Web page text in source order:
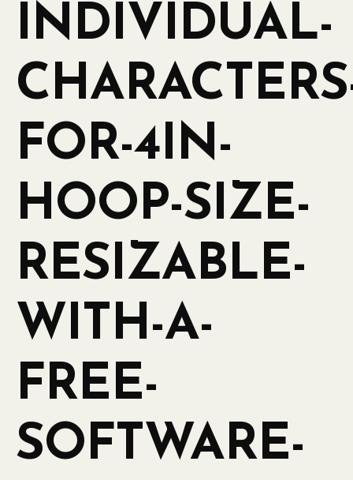
INDIVIDUAL-
FOR-4IN-
HOOP-SIZE-
RESIZABLE-
WITH-A-
FREE-
SOFTWARE-